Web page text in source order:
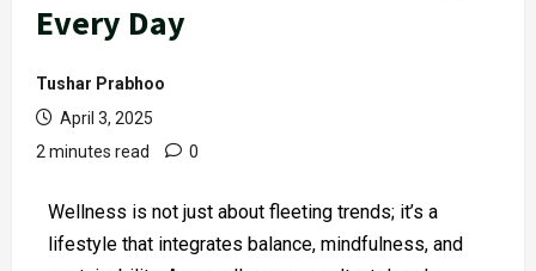
Every Day
Tushar Prabhoo
April 3, 2025
2 minutes read
0
Wellness is not just about fleeting trends; it’s a
lifestyle that integrates balance, mindfulness, and